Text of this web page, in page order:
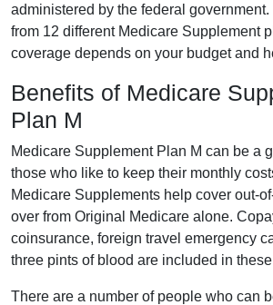
administered by the federal
from 12 different Medicare Supplement
coverage depends on your budget and
Benefits of Medicare
Plan M
Medicare Supplement Plan M can be a
those who like to keep their monthly
Medicare Supplements help cover out-
over from Original Medicare alone.
coinsurance, foreign travel emergency
three pints of blood are included in
There are a number of people who can